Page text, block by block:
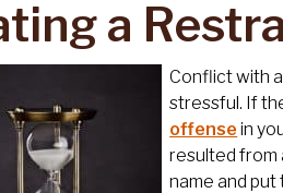
a
Conflict with
stressful. If
offense in
resulted from
name and put